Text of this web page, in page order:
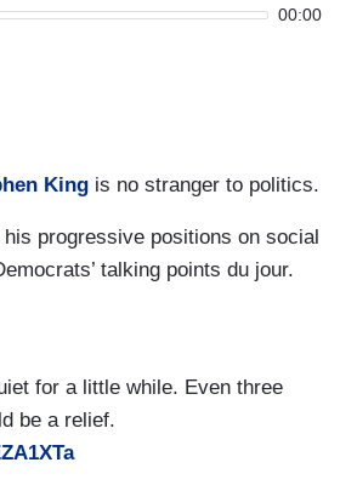
00:00
King is no stranger to politics.
progressive positions on social
talking points du jour.
for a little while. Even three
be a relief.